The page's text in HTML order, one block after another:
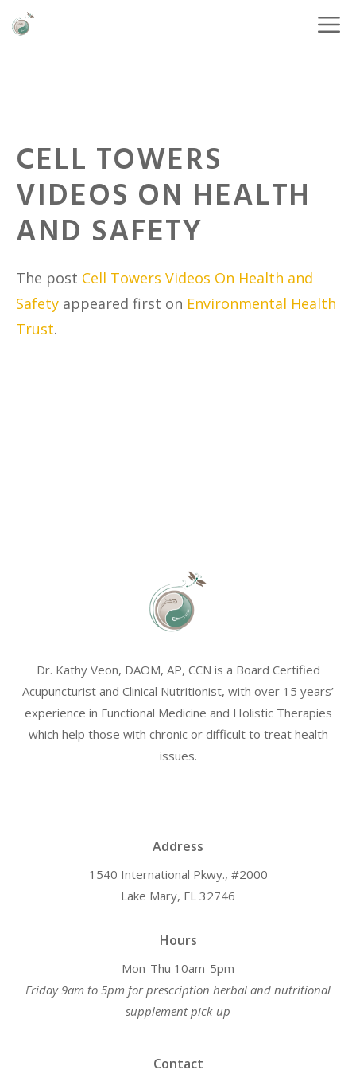
CELL TOWERS
VIDEOS ON HEALTH
AND SAFETY
The post Cell Towers Videos On Health and
Safety appeared first on Environmental Health
Trust.
Dr. Kathy Veon, DAOM, AP, CCN is a Board Certified
Acupuncturist and Clinical Nutritionist, with over 15 years’
experience in Functional Medicine and Holistic Therapies
which help those with chronic or difficult to treat health
issues.
Address
1540 International Pkwy., #2000
Lake Mary, FL 32746
Hours
Mon-Thu 10am-5pm
Friday 9am to 5pm for prescription herbal and nutritional
supplement pick-up
Contact